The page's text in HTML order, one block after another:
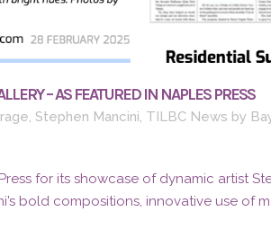
– AS FEATURED IN NAPLES PRESS
, Stephen Mancini, TILBC News by
for its showcase of dynamic artist
bold compositions, innovative use of